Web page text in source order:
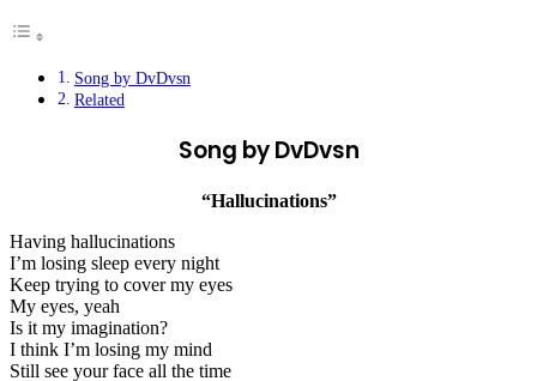
Song by DvDvsn
Related
Song by DvDvsn
“Hallucinations”
Having hallucinations
I’m losing sleep every night
Keep trying to cover my eyes
My eyes, yeah
Is it my imagination?
I think I’m losing my mind
Still see your face all the time